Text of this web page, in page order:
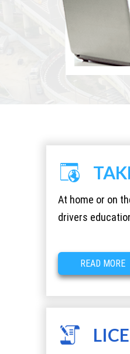
At home or on
drivers
READ MORE